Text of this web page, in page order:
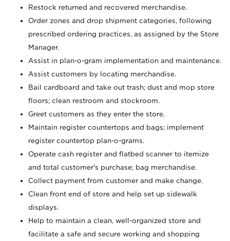
Restock returned and recovered merchandise.
Order zones and drop shipment categories, following
prescribed ordering practices, as assigned by the Store
Manager.
Assist in plan-o-gram implementation and maintenance.
Assist customers by locating merchandise.
Bail cardboard and take out trash; dust and mop store
floors; clean restroom and stockroom.
Greet customers as they enter the store.
Maintain register countertops and bags; implement
register countertop plan-o-grams.
Operate cash register and flatbed scanner to itemize
and total customer's purchase; bag merchandise.
Collect payment from customer and make change.
Clean front end of store and help set up sidewalk
displays.
Help to maintain a clean, well-organized store and
facilitate a safe and secure working and shopping